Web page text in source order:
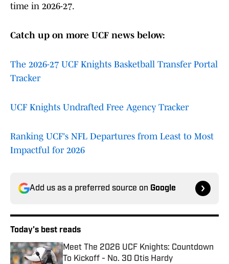
time in 2026-27.
Catch up on more UCF news below:
The 2026-27 UCF Knights Basketball Transfer Portal
Tracker
UCF Knights Undrafted Free Agency Tracker
Ranking UCF's NFL Departures from Least to Most
Impactful for 2026
Add us as a preferred source on Google
Today's best reads
Meet The 2026 UCF Knights: Countdown
To Kickoff - No. 30 Otis Hardy